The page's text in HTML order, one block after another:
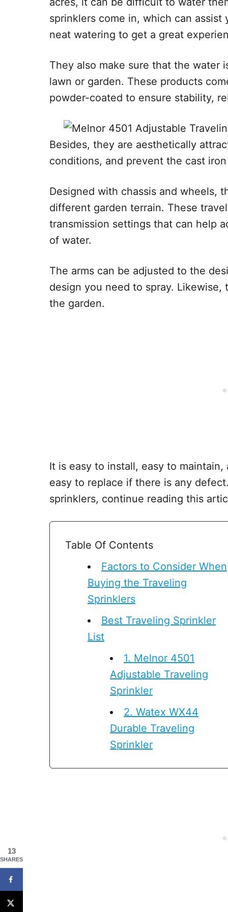
sprinklers come in, which can
neat watering to get a great
They also make sure that the water
lawn or garden. These products
powder-coated to ensure stability,
Besides, they are aesthetically
conditions, and prevent the cast
Designed with chassis and wheels,
different garden terrain. These
transmission settings that can help
of water.
The arms can be adjusted to the
design you need to spray.
the garden.
It is easy to install, easy to
easy to replace if there is any
sprinklers, continue reading this
Table Of Contents
Factors to Consider When
Buying the Traveling
Sprinklers
Best Traveling Sprinkler
List
1. Melnor 4501
Adjustable Traveling
Sprinkler
2. Watex WX44
Durable Traveling
Sprinkler
13
SHARES